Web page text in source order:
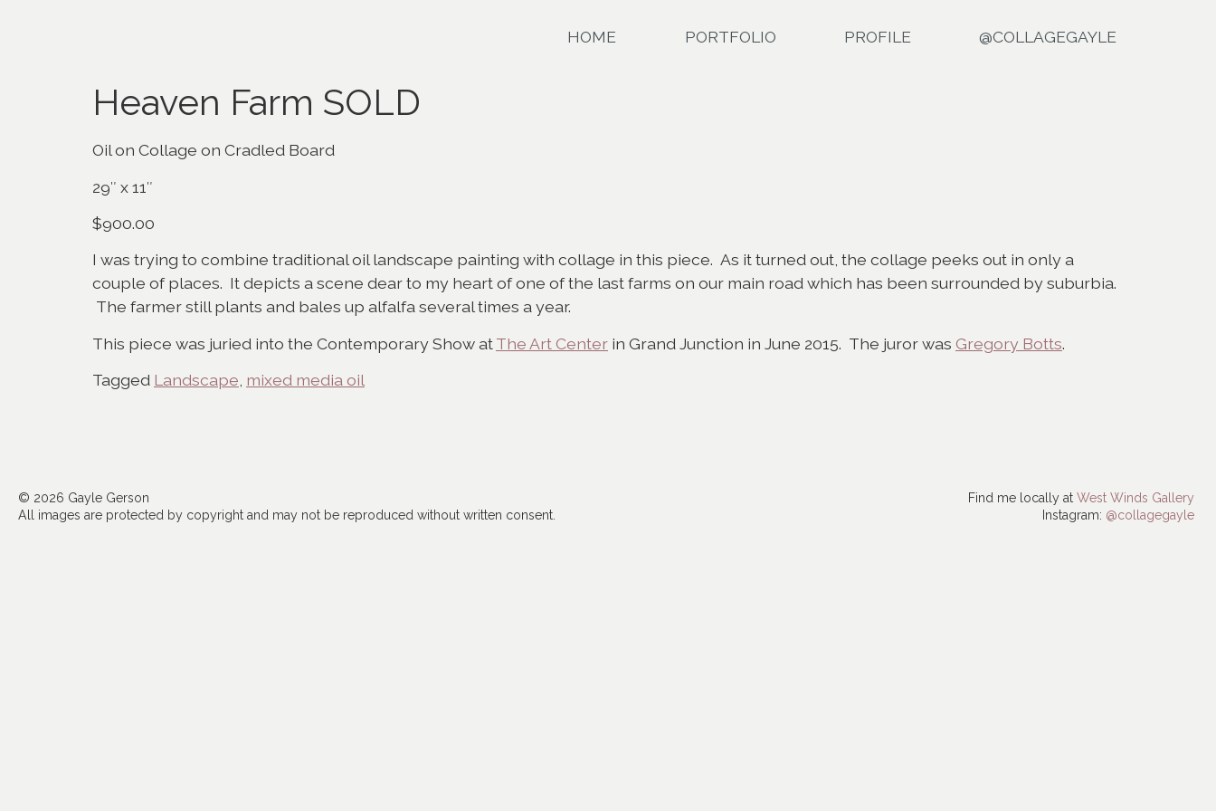
HOME PORTFOLIO PROFILE @COLLAGEGAYLE
Heaven Farm SOLD
Oil on Collage on Cradled Board
29″ x 11″
$900.00
I was trying to combine traditional oil landscape painting with collage in this piece. As it turned out, the collage peeks out in only a
couple of places. It depicts a scene dear to my heart of one of the last farms on our main road which has been surrounded by suburbia.
The farmer still plants and bales up alfalfa several times a year.
This piece was juried into the Contemporary Show atThe Art Center in Grand Junction in June 2015. The juror was Gregory Botts.
Tagged Landscape mixed media oil
© 2026 Gayle Gerson
All images are protected by copyright and may not be reproduced without written consent.
Find me locally at West Winds Gallery
Instagram: @collagegayle